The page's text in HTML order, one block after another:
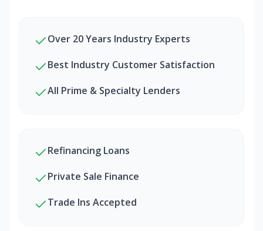
Over 20 Years Industry Experts
Best Industry Customer Satisfaction
All Prime & Specialty Lenders
Refinancing Loans
Private Sale Finance
Trade Ins Accepted